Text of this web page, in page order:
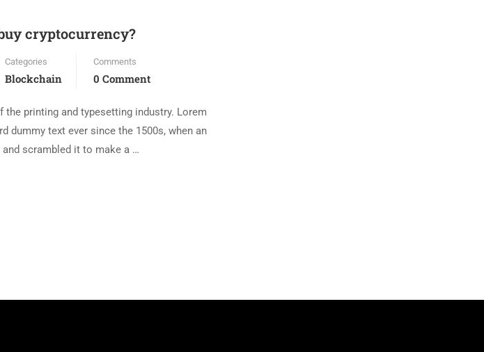
cryptocurrency?
Categories
Blockchain
Comments
0 Comment
printing and typesetting industry. Lorem
dummy text ever since the 1500s, when an
scrambled it to make a …